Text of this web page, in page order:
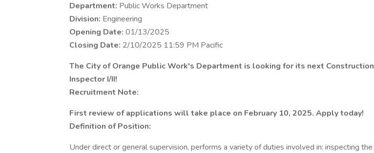
Department: Public Works Department
Division: Engineering
Opening Date: 01/13/2025
Closing Date: 2/10/2025 11:59 PM Pacific
The City of Orange Public Work's Department is looking for its next Construction
Inspector I/II!
Recruitment Note:
First review of applications will take place on February 10, 2025. Apply today!
Definition of Position:
Under direct or general supervision, performs a variety of duties involved in: inspecting the